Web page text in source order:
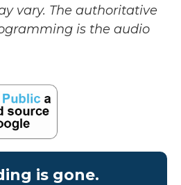
vary. The authoritative
is the audio
is gone.